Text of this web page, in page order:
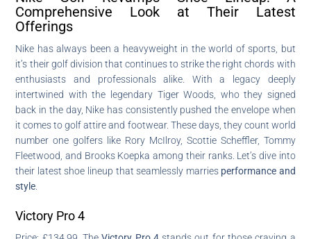
Comprehensive Look at Their Latest
Offerings
Nike has always been a heavyweight in the world of sports, but
it’s their golf division that continues to strike the right chords with
enthusiasts and professionals alike. With a legacy deeply
intertwined with the legendary Tiger Woods, who they signed
back in the day, Nike has consistently pushed the envelope when
it comes to golf attire and footwear. These days, they count world
number one golfers like Rory McIlroy, Scottie Scheffler, Tommy
Fleetwood, and Brooks Koepka among their ranks. Let’s dive into
their latest shoe lineup that seamlessly marries performance and
style
Victory Pro 4